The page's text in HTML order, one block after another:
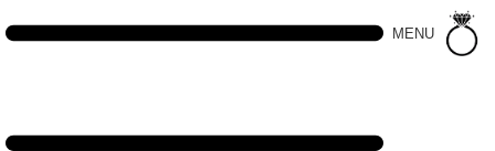
MENU